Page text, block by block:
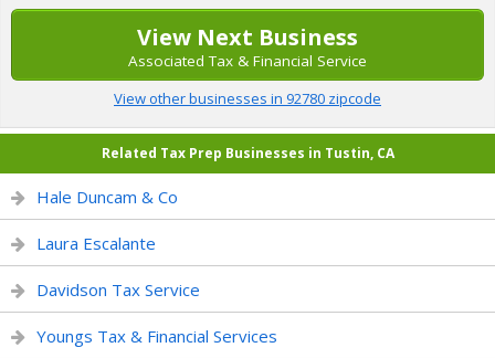
View Next Business
Associated Tax & Financial Service
View other businesses in 92780 zipcode
Related Tax Prep Businesses in Tustin, CA
Hale Duncam & Co
Laura Escalante
Davidson Tax Service
Youngs Tax & Financial Services